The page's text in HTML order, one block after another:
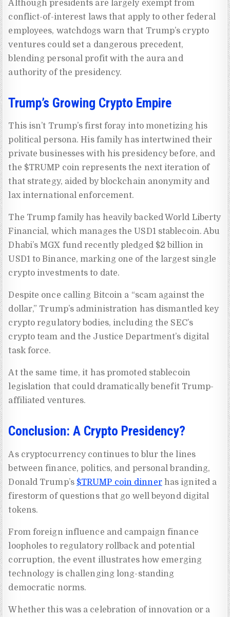
Although presidents are largely exempt from
conflict-of-interest laws that apply to other federal
employees, watchdogs warn that Trump’s crypto
ventures could set a dangerous precedent,
blending personal profit with the aura and
authority of the presidency.
Trump’s Growing Crypto Empire
This isn’t Trump’s first foray into monetizing his
political persona. His family has intertwined their
private businesses with his presidency before, and
the $TRUMP coin represents the next iteration of
that strategy, aided by blockchain anonymity and
lax international enforcement.
The Trump family has heavily backed World Liberty
Financial, which manages the USD1 stablecoin. Abu
Dhabi’s MGX fund recently pledged $2 billion in
USD1 to Binance, marking one of the largest single
crypto investments to date.
Despite once calling Bitcoin a “scam against the
dollar,” Trump’s administration has dismantled key
crypto regulatory bodies, including the SEC’s
crypto team and the Justice Department’s digital
task force.
At the same time, it has promoted stablecoin
legislation that could dramatically benefit Trump-
affiliated ventures.
Conclusion: A Crypto Presidency?
As cryptocurrency continues to blur the lines
between finance, politics, and personal branding,
Donald Trump’s $TRUMP coin dinnerhas ignited a
firestorm of questions that go well beyond digital
tokens.
From foreign influence and campaign finance
loopholes to regulatory rollback and potential
corruption, the event illustrates how emerging
technology is challenging long-standing
democratic norms.
Whether this was a celebration of innovation or a